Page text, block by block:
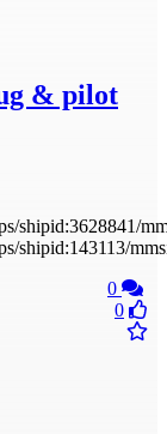
& pilot
shipid:3628841/
shipid:143113/
0
0